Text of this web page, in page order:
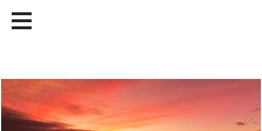
content
LIVING BULWARK
SOURCES OF STRENGTH AND RENEWAL FOR CHRISTIAN LIFE